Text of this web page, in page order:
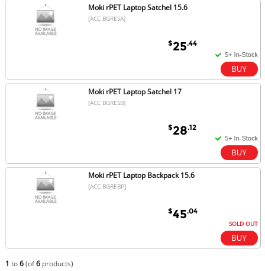
Moki rPET Laptop Satchel 15.6
[ACC BGRESA]
$25.44
Moki rPET Laptop Satchel 17
[ACC BGRESB]
$28.12
Moki rPET Laptop Backpack 15.6
[ACC BGREBP]
$45.04
SOLD OUT
1 to6(of6products)